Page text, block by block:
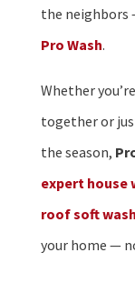
the neighbors
Pro Wash.
Whether
together or
the season,
expert house
roof soft
your home —